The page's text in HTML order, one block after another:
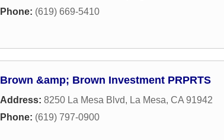
Phone: (619) 669-5410
Brown &amp; Brown Investment PRPRTS
Address: 8250 La Mesa Blvd, La Mesa, CA 91942
Phone: (619) 797-0900